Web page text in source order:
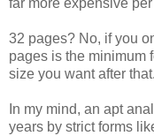
far more expensive
32 pages? No, if you
pages is the minimum
size you want after that.
In my mind, an apt
years by strict forms